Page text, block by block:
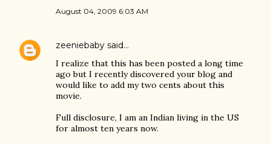
August 04, 2009 6:03 AM
zeeniebaby said…
I realize that this has been posted a long time
ago but I recently discovered your blog and
would like to add my two cents about this
movie.
Full disclosure, I am an Indian living in the US
for almost ten years now.